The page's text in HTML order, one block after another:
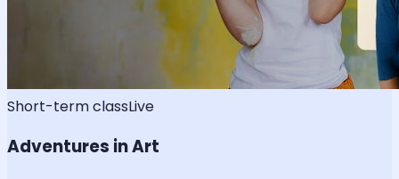
Short-term classLive
Adventures in Art